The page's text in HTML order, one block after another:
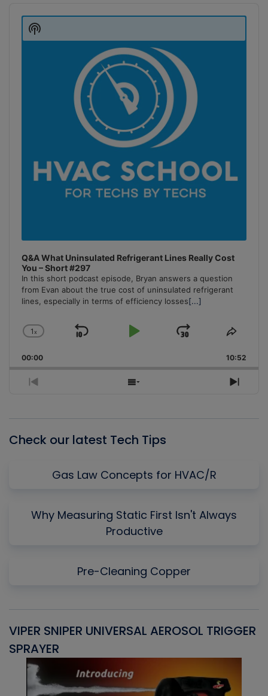
Player
Q&A What Uninsulated Refrigerant Lines Really Cost
You – Short #297
In this short podcast episode, Bryan answers a question
from Evan about the true cost of uninsulated refrigerant
lines, especially in terms of efficiency losses[...]
Change
Rate
1x
Skip
Play
Jump
Forward
Share
00:00 10:52
Previous
Show
Next
Show
Podcast
Check our latest Tech Tips
Gas Law Concepts for HVAC/R
Why Measuring Static First Isn't Always
Productive
Pre-Cleaning Copper
VIPER SNIPER UNIVERSAL AEROSOL TRIGGER
SPRAYER